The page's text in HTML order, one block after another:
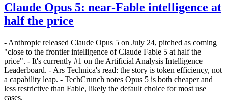
Claude Opus 5: near-Fable intelligence at
half the price
- Anthropic released Claude Opus 5 on July 24, pitched as coming
"close to the frontier intelligence of Claude Fable 5 at half the
price". - It's currently #1 on the Artificial Analysis Intelligence
Leaderboard. - Ars Technica's read: the story is token efficiency, not
a capability leap. - TechCrunch notes Opus 5 is both cheaper and
less restrictive than Fable, likely the default choice for most use
cases.